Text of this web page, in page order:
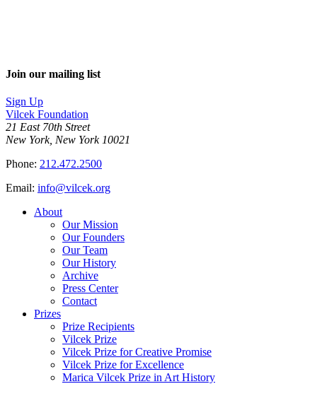
Join our mailing list
Sign Up
Vilcek Foundation
21 East 70th Street
New York, New York 10021
Phone: 212.472.2500
Email: info@vilcek.org
About
Our Mission
Our Founders
Our Team
Our History
Archive
Press Center
Contact
Prizes
Prize Recipients
Vilcek Prize
Vilcek Prize for Creative Promise
Vilcek Prize for Excellence
Marica Vilcek Prize in Art History